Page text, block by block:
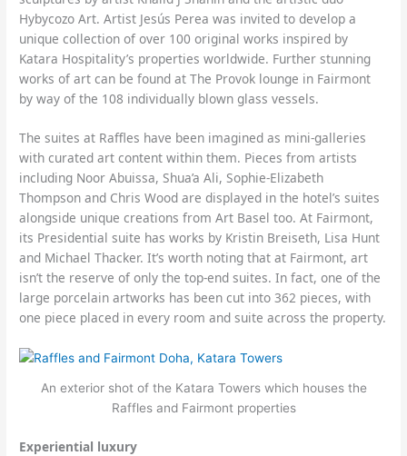
Hybycozo Art. Artist Jesús Perea was invited to develop a
unique collection of over 100 original works inspired by
Katara Hospitality’s properties worldwide. Further stunning
works of art can be found at The Provok lounge in Fairmont
by way of the 108 individually blown glass vessels.
The suites at Raffles have been imagined as mini-galleries
with curated art content within them. Pieces from artists
including Noor Abuissa, Shua’a Ali, Sophie-Elizabeth
Thompson and Chris Wood are displayed in the hotel’s suites
alongside unique creations from Art Basel too. At Fairmont,
its Presidential suite has works by Kristin Breiseth, Lisa Hunt
and Michael Thacker. It’s worth noting that at Fairmont, art
isn’t the reserve of only the top-end suites. In fact, one of the
large porcelain artworks has been cut into 362 pieces, with
one piece placed in every room and suite across the property.
An exterior shot of the Katara Towers which houses the
Raffles and Fairmont properties
Experiential luxury